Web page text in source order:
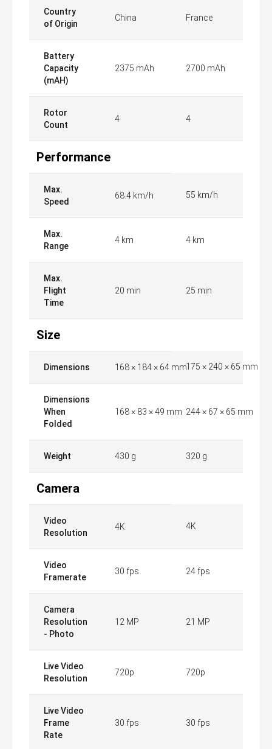
Country
of Origin
China France
Battery
Capacity
(mAH)
2375 mAh 2700 mAh
Rotor
Count
4 4
Performance
Max.
Speed
68.4 km/h 55 km/h
Max.
Range
4 km 4 km
Max.
Flight
Time
20 min 25 min
Size
Dimensions 168 × 184 × 64 mm175 × 240 × 65 mm
Dimensions
When
Folded
168 × 83 × 49 mm 244 × 67 × 65 mm
Weight 430 g 320 g
Camera
Video
Resolution
4K 4K
Video
Framerate
30 fps 24 fps
Camera
Resolution
- Photo
12 MP 21 MP
Live Video
Resolution
720p 720p
Live Video
Frame
Rate
30 fps 30 fps